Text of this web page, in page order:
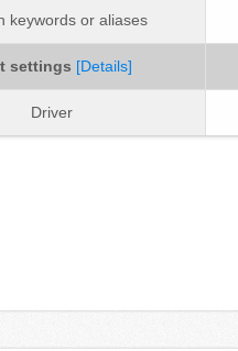
keywords or aliases
settings [Details]
Driver